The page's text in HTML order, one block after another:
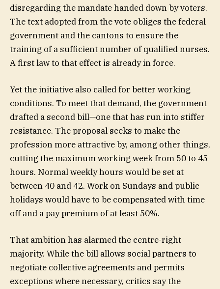
disregarding the mandate handed down by voters.
The text adopted from the vote obliges the federal
government and the cantons to ensure the
training of a sufficient number of qualified nurses.
A first law to that effect is already in force.
Yet the initiative also called for better working
conditions. To meet that demand, the government
drafted a second bill—one that has run into stiffer
resistance. The proposal seeks to make the
profession more attractive by, among other things,
cutting the maximum working week from 50 to 45
hours. Normal weekly hours would be set at
between 40 and 42. Work on Sundays and public
holidays would have to be compensated with time
off and a pay premium of at least 50%.
That ambition has alarmed the centre-right
majority. While the bill allows social partners to
negotiate collective agreements and permits
exceptions where necessary, critics say the